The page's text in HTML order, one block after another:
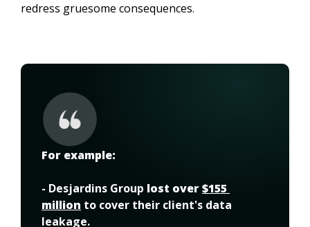
redress gruesome consequences.
For example:
- Desjardins Group lost over $155
million to cover their client's data
leakage.